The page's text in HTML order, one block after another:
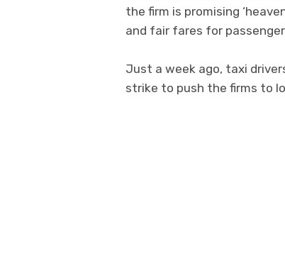
the firm is promising
and fair fares for
Just a week ago, taxi
strike to push the firms to